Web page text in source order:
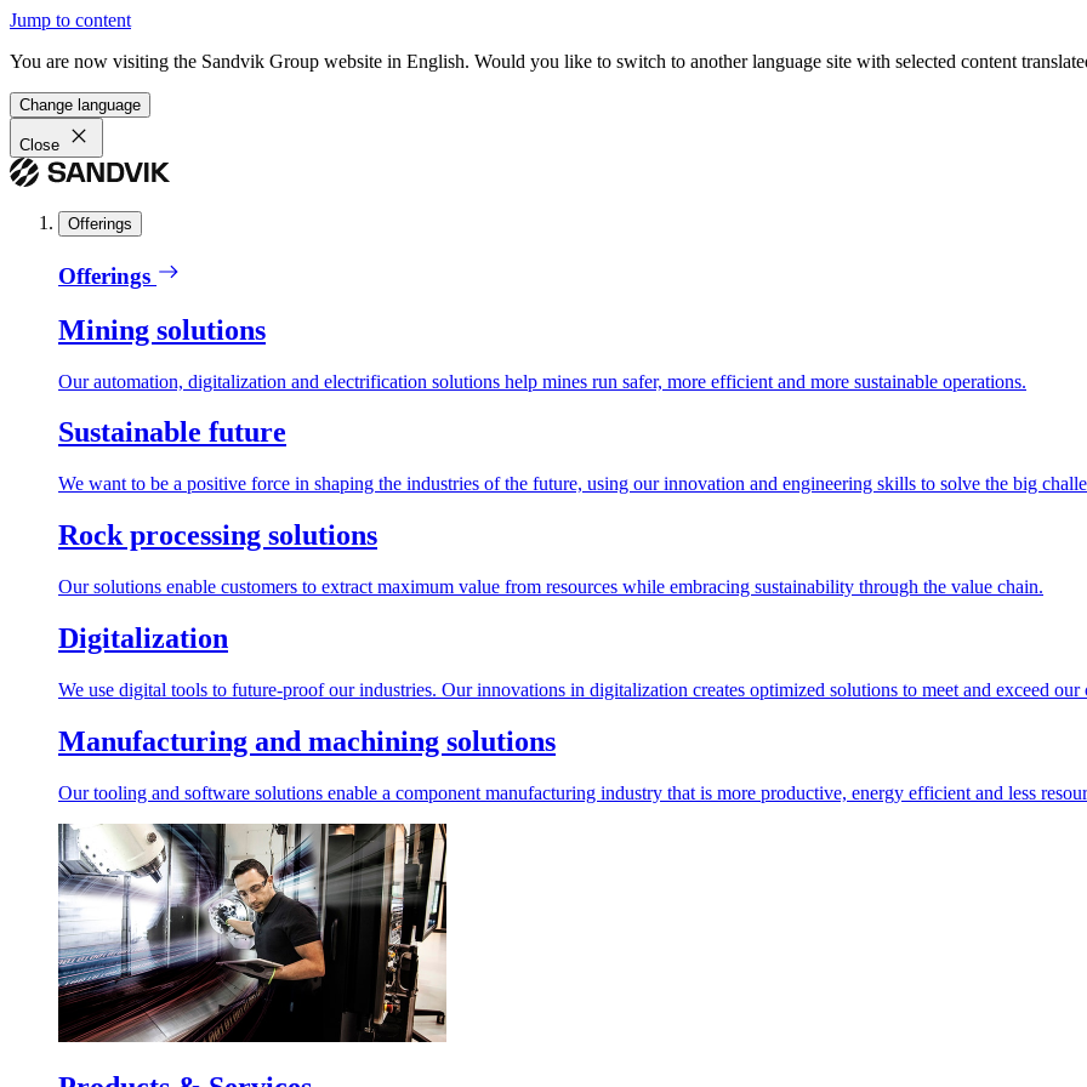
Jump to content
You are now visiting the Sandvik Group website in English. Would you like to switch to another language site with selected content
Change language
Close
Offerings
Offerings
Mining solutions
Our automation, digitalization and electrification solutions help mines run safer, more efficient and more sustainable operations.
Sustainable future
We want to be a positive force in shaping the industries of the future, using our innovation and engineering skills to solve the big
Rock processing solutions
Our solutions enable customers to extract maximum value from resources while embracing sustainability through the value chain.
Digitalization
We use digital tools to future-proof our industries. Our innovations in digitalization creates optimized solutions to meet and exceed our
Manufacturing and machining solutions
Our tooling and software solutions enable a component manufacturing industry that is more productive, energy efficient and less